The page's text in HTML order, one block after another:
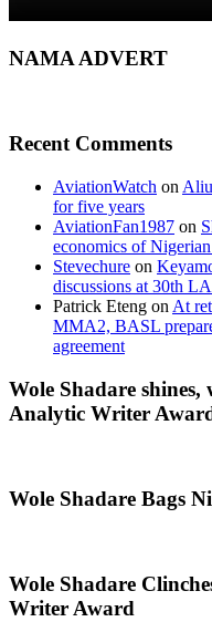
NAMA ADVERT
Recent Comments
AviationWatch on
for five years
AviationFan1987 on
economics of
Stevechure on
discussions at 30th
Patrick Eteng on At
MMA2, BASL
agreement
Wole Shadare
Analytic Writer
Wole Shadare Bags
Wole Shadare
Writer Award